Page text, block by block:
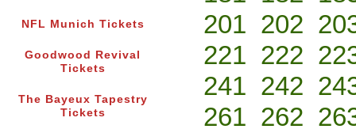
NFL Munich Tickets
Goodwood Revival
Tickets
The Bayeux Tapestry
Tickets
201 202
221 222
241 242
261 262